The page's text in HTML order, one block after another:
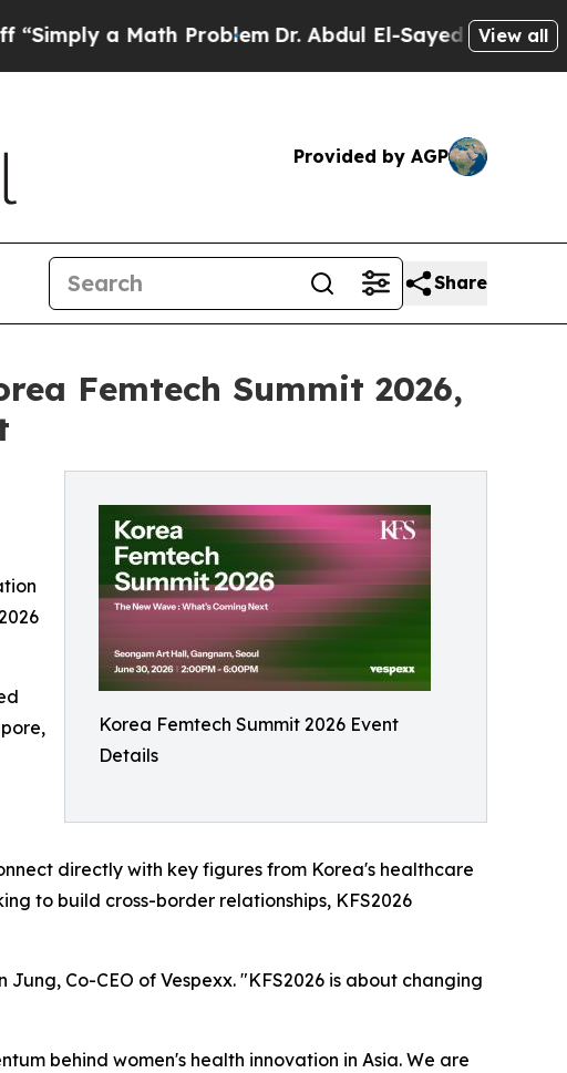
a Math ProblemDr. Abdul El-Sayed on HistoricView all
Provided by AGP
Share
Femtech Summit 2026,
Korea Femtech Summit 2026 Event
Details
directly with key figures from Korea's healthcare
to build cross-border relationships, KFS2026
Co-CEO of Vespexx. "KFS2026 is about changing
behind women's health innovation in Asia. We are